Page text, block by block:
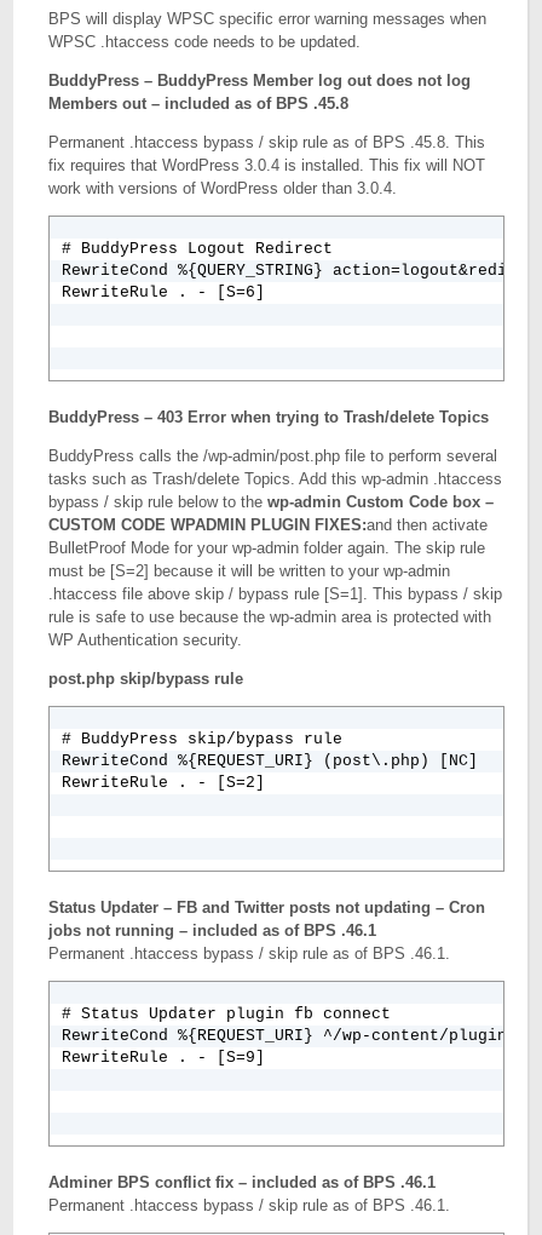
# Login Plugins Password Reset And Redirect 1
RewriteCond %{QUERY_STRING}
# Login Plugins Password Reset And Redirect 2
RewriteCond %{QUERY_STRING} action=rp&key=(.*)
# TIMTHUMB FORBID RFI BY HOST NAME BUT ALLOW
RewriteCond %{QUERY_STRING}
RewriteCond %{REQUEST_URI}
BPS will display WPSC specific error warning messages when
WPSC .htaccess code needs to be updated.
BuddyPress – BuddyPress Member log out does not log
Members out – included as of BPS .45.8
Permanent .htaccess bypass / skip rule as of BPS .45.8. This
fix requires that WordPress 3.0.4 is installed. This fix will NOT
work with versions of WordPress older than 3.0.4.
# BuddyPress Logout Redirect
RewriteCond %{QUERY_STRING}
RewriteRule . - [S=6]
BuddyPress – 403 Error when trying to Trash/delete Topics
BuddyPress calls the /wp-admin/post.php file to perform several
tasks such as Trash/delete Topics. Add this wp-admin .htaccess
bypass / skip rule below to thewp-admin Custom Code box –
CUSTOM CODE WPADMIN PLUGIN FIXES:and then activate
BulletProof Mode for your wp-admin folder again. The skip rule
must be [S=2] because it will be written to your wp-admin
.htaccess file above skip / bypass rule [S=1]. This bypass / skip
rule is safe to use because the wp-admin area is protected with
WP Authentication security.
post.php skip/bypass rule
# BuddyPress skip/bypass rule
RewriteCond %{REQUEST_URI} (post\.php) [NC]
Status Updater – FB and Twitter posts not updating – Cron
jobs not running – included as of BPS .46.1
Permanent .htaccess bypass / skip rule as of BPS .46.1.
# Status Updater plugin fb connect
RewriteCond %{REQUEST_URI} ^/wp-content/
RewriteRule . - [S=9]
Adminer BPS conflict fix – included as of BPS .46.1
Permanent .htaccess bypass / skip rule as of BPS .46.1.